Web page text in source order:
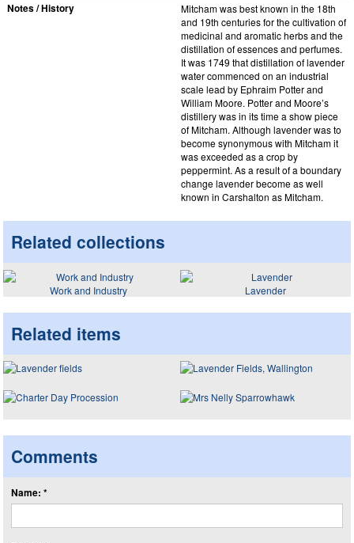
Notes / History
Mitcham was best known in the 18th
and 19th centuries for the cultivation of
medicinal and aromatic herbs and the
distillation of essences and perfumes.
It was 1749 that distillation of lavender
water commenced on an industrial
scale lead by Ephraim Potter and
William Moore. Potter and Moore’s
distillery was in its time a show piece
of Mitcham. Although lavender was to
become synonymous with Mitcham it
was exceeded as a crop by
peppermint. As a result of a boundary
change lavender become as well
known in Carshalton as Mitcham.
Related collections
Work and Industry Lavender
Related items
Comments
Name: *